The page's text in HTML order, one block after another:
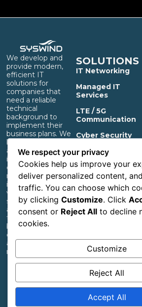
We develop and
provide modern,
efficient IT
solutions for
companies that
need a reliable
technical
background to
implement their
business plans. We
build professional IT
and separated OT
infrastructure that
ensures a rapid
return on
investment,
whether it’s for
start-up industrial,
agricultural or
transportation
businesses or large
corporations with
an extensive
network.
SOLUTIONS
IT Networking
Managed IT
Services
LTE / 5G
Communication
Cyber Security
OT Infrastructure
Support
We respect your privacy
Cookies help us improve your
deliver personalized content,
traffic. You can choose which
by clicking Customize. Click
consent or Reject All to decline
cookies.
Customize
Reject All
Accept All